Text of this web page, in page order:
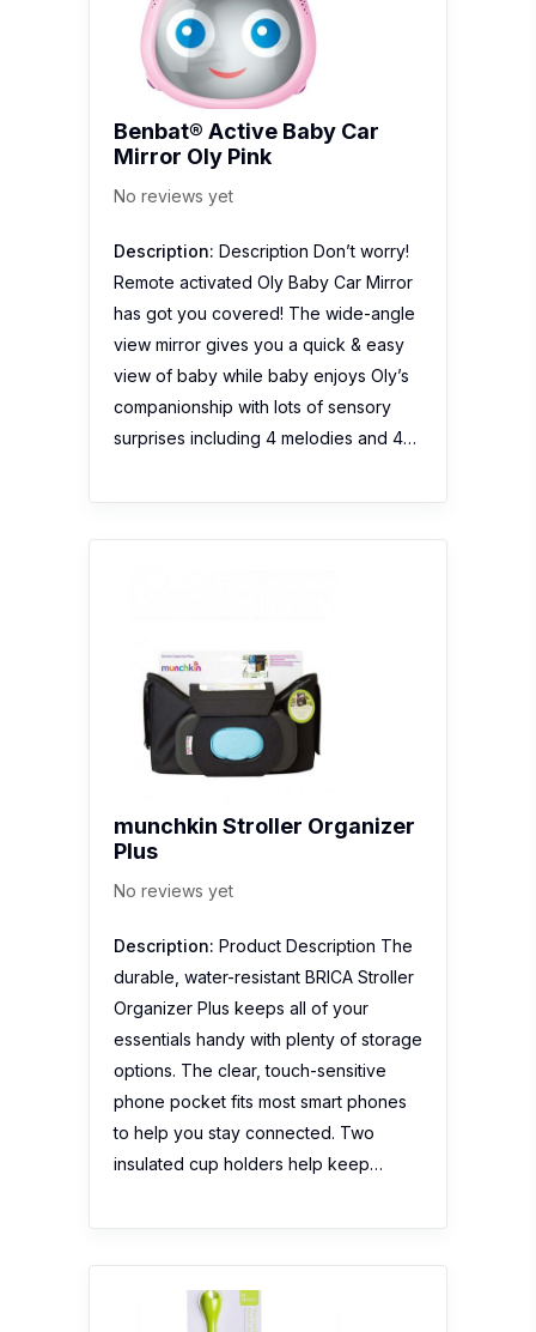
Benbat® Active Baby Car
Mirror Oly Pink
No reviews yet
Description: Description Don’t worry!
Remote activated Oly Baby Car Mirror
has got you covered! The wide-angle
view mirror gives you a quick & easy
view of baby while baby enjoys Oly’s
companionship with lots of sensory
surprises including 4 melodies and 4…
munchkin Stroller Organizer
Plus
No reviews yet
Description: Product Description The
durable, water-resistant BRICA Stroller
Organizer Plus keeps all of your
essentials handy with plenty of storage
options. The clear, touch-sensitive
phone pocket fits most smart phones
to help you stay connected. Two
insulated cup holders help keep…